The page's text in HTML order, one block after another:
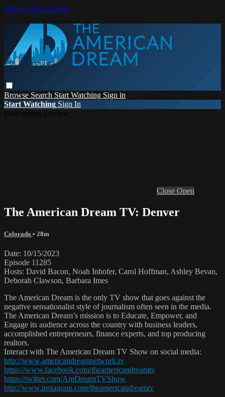
Skip to main content
Browse Search Start Watching Sign in
Start Watching Sign In
Close Open
The American Dream TV: Denver
Colorado • 28m
Date: 10/15/2023
Episode 11285
Hosts: David Bacon, Noah Inhofer, Carol Hoffman, Ashley Bevan,
Deborah Clawson, Barbara Imes
The American Dream is the only TV show that goes against the
negative sensationalist style of journalism often seen in the media.
The American Dream’s mission is to Educate, Empower, and
Engage its audience across the country with business leaders,
accomplished entrepreneurs, finance experts, and top producing
realtors.
Interact with The American Dream TV Show on social media:
http://www.americandreamnetwork.tv
https://www.facebook.com/theamericandreamtv
https://twitter.com/AmDreamTVShow
http://www.instagram.com/theamericandreamtv